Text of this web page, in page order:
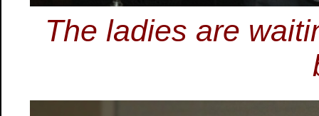
The ladies are